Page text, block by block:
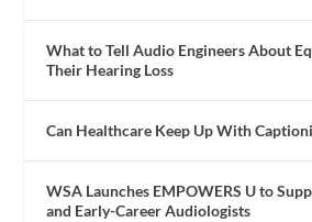
What to Tell Audio Engineers About
Their Hearing Loss
Can Healthcare Keep Up With
WSA Launches EMPOWERS U to
and Early-Career Audiologists